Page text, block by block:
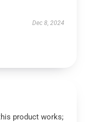
Dec 8, 2024
product works;